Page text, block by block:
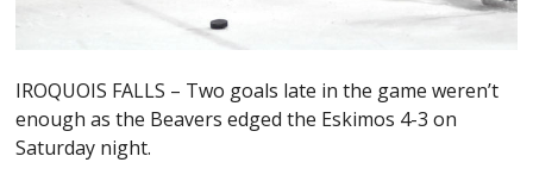
IROQUOIS FALLS – Two goals late in the game weren’t
enough as the Beavers edged the Eskimos 4-3 on
Saturday night.